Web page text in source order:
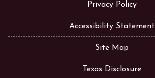
Privacy Policy
Accessibility Statement
Site Map
Texas Disclosure